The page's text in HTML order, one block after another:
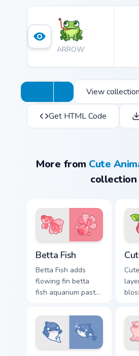
ARROW
View collection
Get HTML Code
More from Cute
collection
Betta Fish
Betta Fish adds
flowing fin betta
fish aquarium pastel
pointer and click
custom cursor duo.
duo.